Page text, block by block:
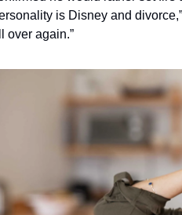
is Disney and
over again.”